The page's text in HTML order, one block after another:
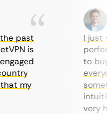
past
is
my
I just
to buy
very